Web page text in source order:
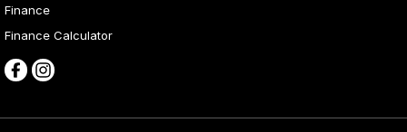
Finance
Finance Calculator